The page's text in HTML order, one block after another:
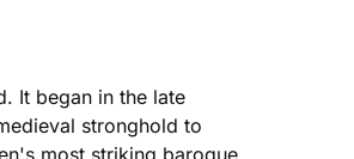
It began in the late
stronghold to